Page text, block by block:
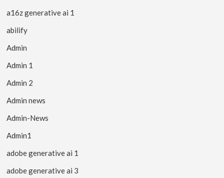
a16z generative ai 1
abilify
Admin
Admin 1
Admin 2
Admin news
Admin-News
Admin1
adobe generative ai 1
adobe generative ai 3